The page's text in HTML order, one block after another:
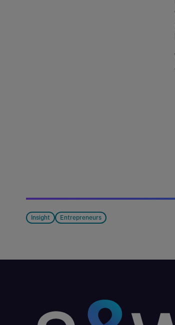
Insight Entrepreneurs